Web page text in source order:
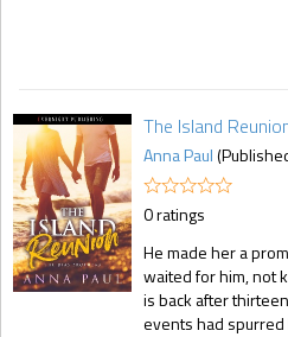
The Island
Anna Paul
0 ratings
He made her a
waited for him, not
is back after
events had